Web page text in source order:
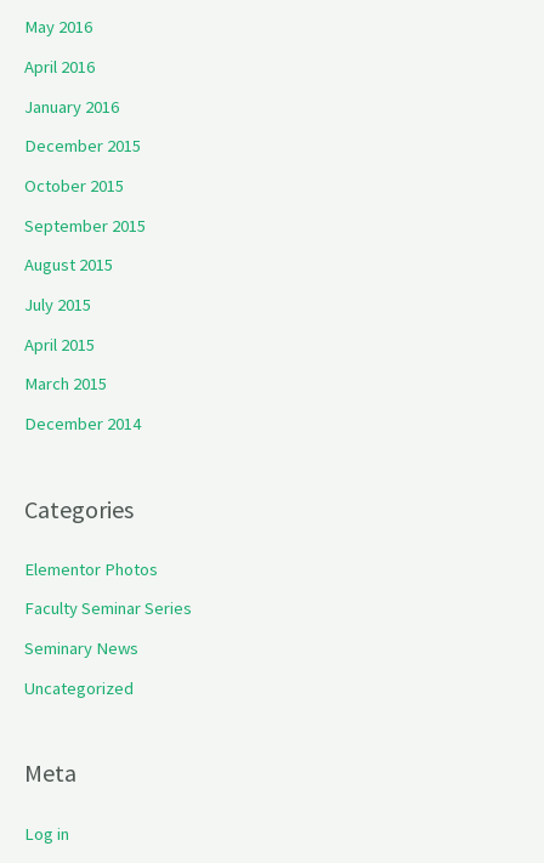
May 2016
April 2016
January 2016
December 2015
October 2015
September 2015
August 2015
July 2015
April 2015
March 2015
December 2014
Categories
Elementor Photos
Faculty Seminar Series
Seminary News
Uncategorized
Meta
Log in